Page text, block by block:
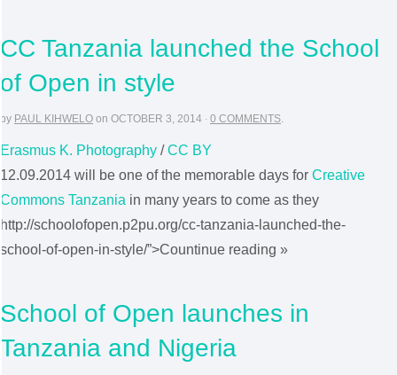
CC Tanzania launched the School
of Open in style
by PAUL KIHWELO on OCTOBER 3, 2014 · 0 COMMENTS
Erasmus K. Photography /CC BY
12.09.2014 will be one of the memorable days for Creative
Commons Tanzania in many years to come as they
http://schoolofopen.p2pu.org/cc-tanzania-launched-the-
school-of-open-in-style/”>Countinue reading »
School of Open launches in
Tanzania and Nigeria